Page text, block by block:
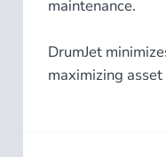
maintenance.
DrumJet
maximizing